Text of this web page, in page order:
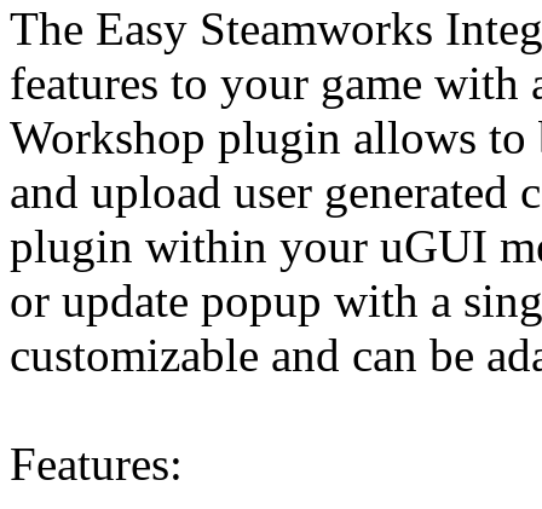
The Easy Steamworks
features to your game with
Workshop plugin allows to
and upload user generated
plugin within your uGUI
or update popup with a
customizable and can be
Features: